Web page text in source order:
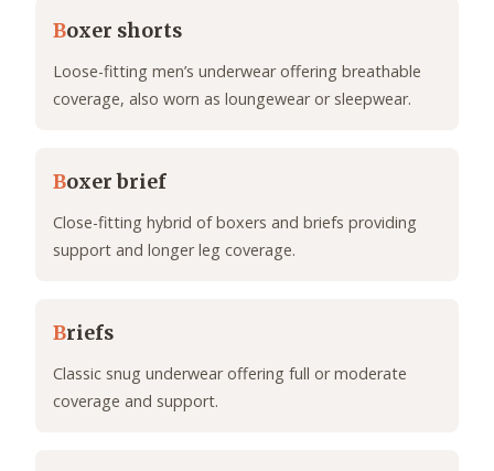
Boxer shorts
Loose-fitting men’s underwear offering breathable
coverage, also worn as loungewear or sleepwear.
Boxer brief
Close-fitting hybrid of boxers and briefs providing
support and longer leg coverage.
Briefs
Classic snug underwear offering full or moderate
coverage and support.